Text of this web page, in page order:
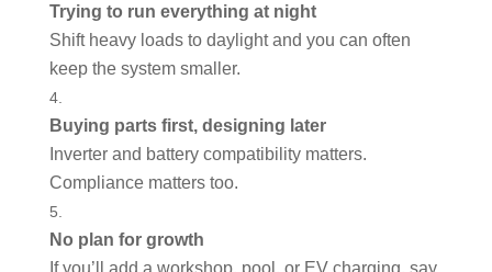
Trying to run everything at night
Shift heavy loads to daylight and you can often
keep the system smaller.
Buying parts first, designing later
Inverter and battery compatibility matters.
Compliance matters too.
No plan for growth
If you’ll add a workshop, pool, or EV charging, say